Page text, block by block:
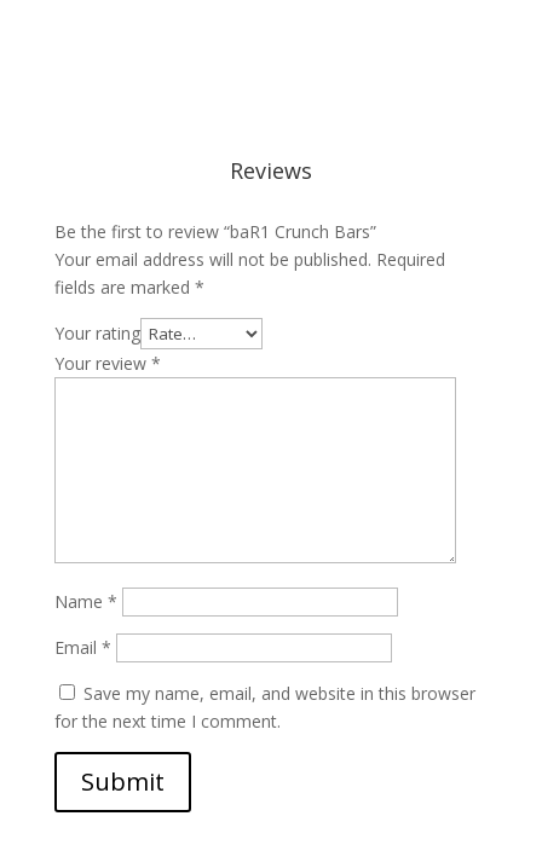
Reviews
Be the first to review “baR1 Crunch Bars”
Your email address will not be published. Required
fields are marked *
Your rating
Your review *
Name *
Email *
Save my name, email, and website in this browser
for the next time I comment.
Submit